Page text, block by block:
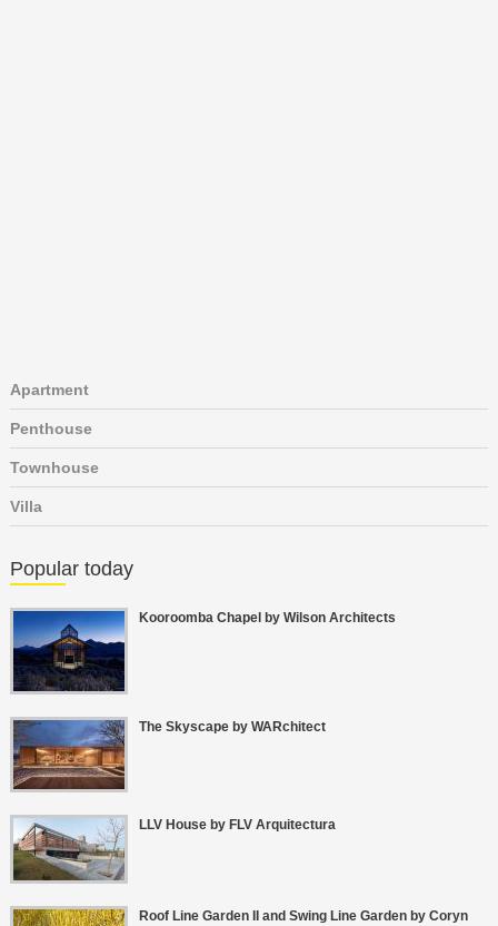
Apartment
Penthouse
Townhouse
Villa
Popular today
Kooroomba Chapel by Wilson Architects
The Skyscape by WARchitect
LLV House by FLV Arquitectura
Roof Line Garden II and Swing Line Garden by Coryn